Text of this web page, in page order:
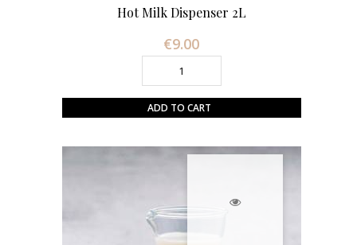
Hot Milk Dispenser 2L
€9.00Price
ADD TO CART